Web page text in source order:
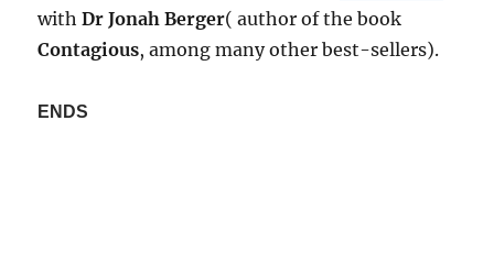
withDr Jonah Berger( author of the book
Contagious, among many other best-sellers).
ENDS